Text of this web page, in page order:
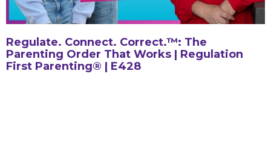
Regulate. Connect. Correct.™: The
Parenting Order That Works | Regulation
First Parenting® | E428